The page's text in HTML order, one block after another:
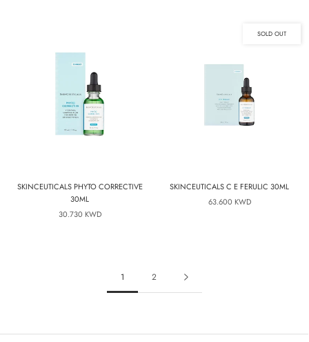
SKINCEUTICALS PHYTO CORRECTIVE
30ML
30.730 KWD
SOLD OUT
SKINCEUTICALS C E FERULIC 30ML
63.600 KWD
1 2